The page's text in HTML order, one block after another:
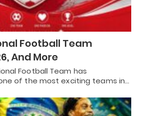
Football Team
And More
Football Team has
of the most exciting teams in…